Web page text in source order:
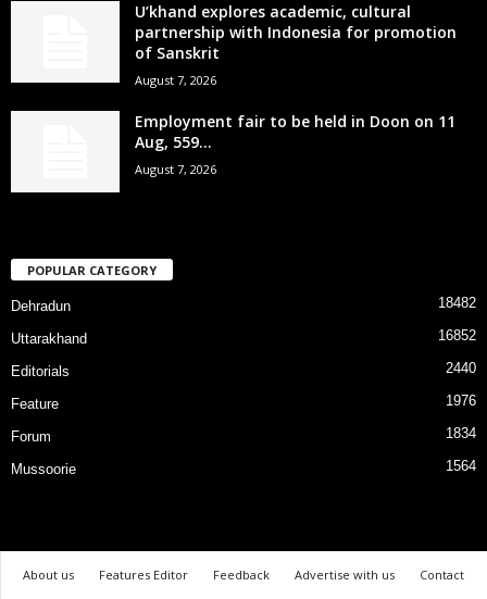
U’khand explores academic, cultural
partnership with Indonesia for promotion
of Sanskrit
August 7, 2026
Employment fair to be held in Doon on 11
Aug, 559...
August 7, 2026
POPULAR CATEGORY
Dehradun 18482
Uttarakhand 16852
Editorials 2440
Feature 1976
Forum 1834
Mussoorie 1564
About us Features Editor Feedback Advertise with us
Contact